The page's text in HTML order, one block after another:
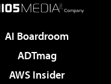
AI Boardroom
ADTmag
AWS Insider